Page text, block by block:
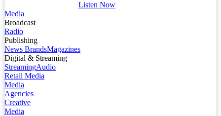
Listen Now
Media
Broadcast
Radio
Publishing
News BrandsMagazines
Digital & Streaming
StreamingAudio
Retail Media
Media
Agencies
Creative
Media